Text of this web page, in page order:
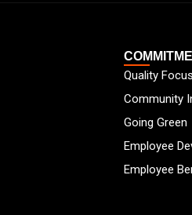
Quality Focus
Community
Going Green
Employee
Employee